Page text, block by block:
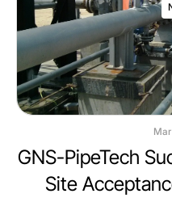
GNS-PipeTech
Site